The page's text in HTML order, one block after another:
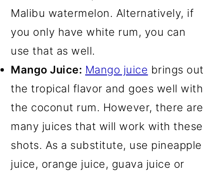
Malibu watermelon. Alternatively, if
you only have white rum, you can
use that as well.
Mango Juice: Mango juice brings out
the tropical flavor and goes well with
the coconut rum. However, there are
many juices that will work with these
shots. As a substitute, use pineapple
juice, orange juice, guava juice or